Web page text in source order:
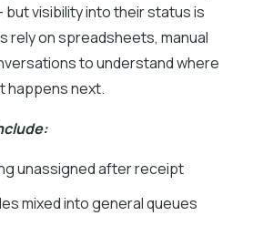
visibility into their status is
rely on spreadsheets, manual
to understand where
happens next.
unassigned after receipt
mixed into general queues